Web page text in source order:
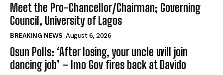
Meet the Pro-Chancellor/Chairman; Governing
Council, University of Lagos
BREAKING NEWS August 6, 2026
Osun Polls: ‘After losing, your uncle will join
dancing job’ – Imo Gov fires back at Davido